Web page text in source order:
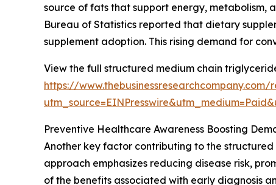
source of fats that support energy, metabolism,
Bureau of Statistics reported that dietary
supplement adoption. This rising demand for
View the full structured medium chain
https://
Preventive Healthcare Awareness Boosting
Another key factor contributing to the
approach emphasizes reducing disease risk,
of the benefits associated with early diagnosis